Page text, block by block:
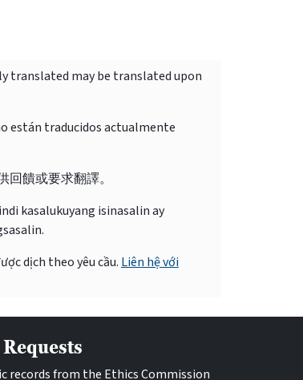
translated may be translated upon
están traducidos actualmente
回饋或要求翻譯。
kasalukuyang isinasalin ay
dịch theo yêu cầu. Liên hệ với
records from the Ethics Commission